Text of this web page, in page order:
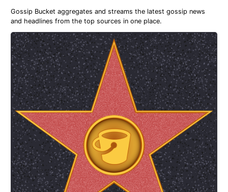
Gossip Bucket aggregates and streams the latest gossip news
and headlines from the top sources in one place.